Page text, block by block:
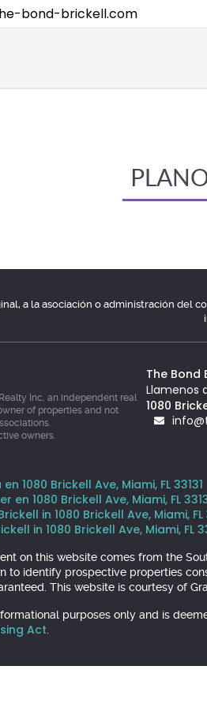
bond-brickell.com
a la asociación o administración del
Inc, an independent real
of properties and not
owners.
The Bond
Llamenos
1080
1080 Brickell Ave, Miami, FL 33131
1080 Brickell Ave, Miami, FL
in 1080 Brickell Ave, Miami, FL
in 1080 Brickell Ave, Miami, FL
on this website comes from the
to identify prospective properties
This website is courtesy of
purposes only and is
Act